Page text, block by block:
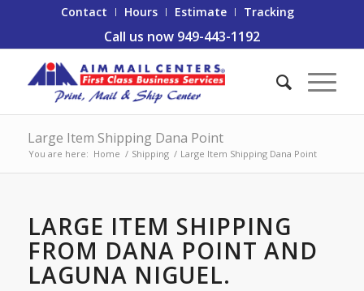
Contact Hours Estimate Tracking
Call us now 949-443-1192
Large Item Shipping Dana Point
You are here: Home / Shipping / Large Item Shipping Dana Point
LARGE ITEM SHIPPING
FROM DANA POINT AND
LAGUNA NIGUEL.